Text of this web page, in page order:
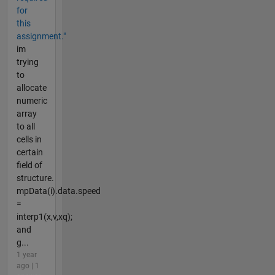
for
this
assignment."
im
trying
to
allocate
numeric
array
to all
cells in
certain
field of
structure.
mpData(i).data.speed
=
interp1(x,v,xq);
and
g...
1 year
ago | 1